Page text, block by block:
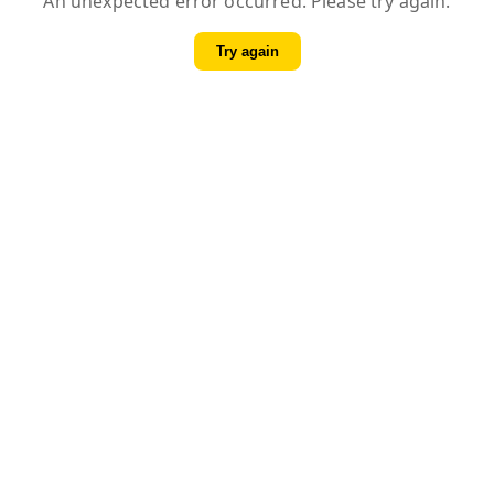
Try again